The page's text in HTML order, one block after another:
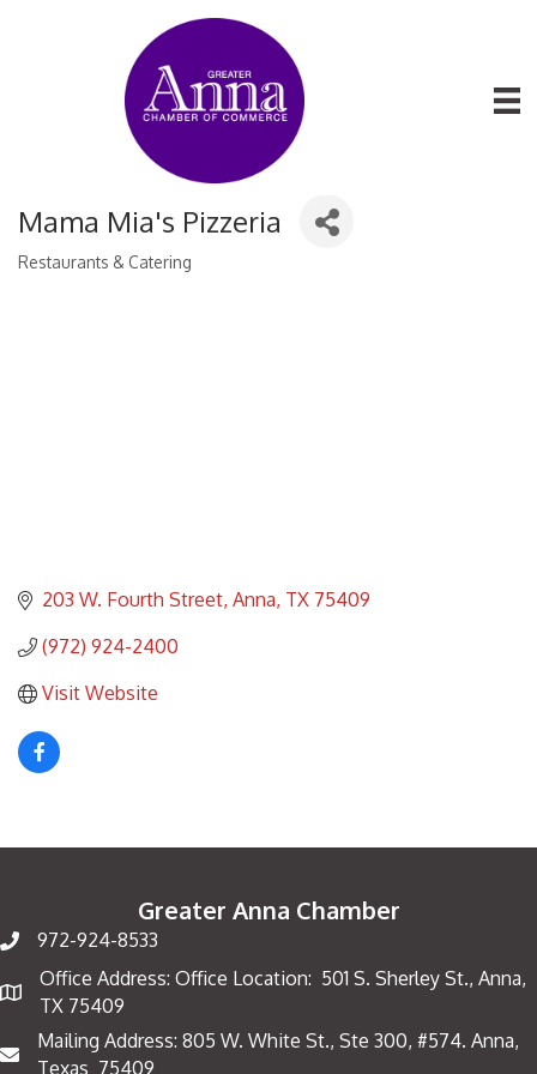
Mama Mia's Pizzeria
Restaurants & Catering
203 W. Fourth Street Anna TX 75409
(972) 924-2400
Visit Website
Greater Anna Chamber
972-924-8533
Map
Office Address: Office Location: 501 S. Sherley St., Anna,
TX 75409
Mailing Address
Mailing Address: 805 W. White St., Ste 300, #574. Anna,
Texas 75409